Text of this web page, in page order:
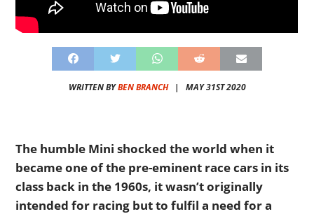
WRITTEN BYBEN BRANCH| MAY 31ST 2020
The humble Mini shocked the world when it
became one of the pre-eminent race cars in its
class back in the 1960s, it wasn’t originally
intended for racing but to fulfil a need for a